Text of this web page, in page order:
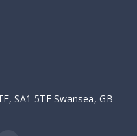
SA1 5TF Swansea, GB